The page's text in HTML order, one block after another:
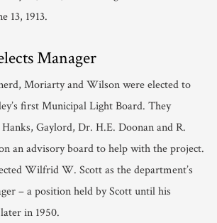
13, 1913.
Manager
Moriarty and Wilson were elected to
first Municipal Light Board. They
Gaylord, Dr. H.E. Doonan and R.
an advisory board to help with the project.
Wilfrid W. Scott as the department’s
– a position held by Scott until his
in 1950.